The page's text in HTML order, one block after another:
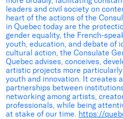
leaders and civil society on
heart of the actions of the
in Quebec today are the
gender equality, the French-
youth, education, and debate of
cultural action, the Consulate
Quebec advises, conceives,
artistic projects more
youth and innovation. It creates
partnerships between
networking among artists,
professionals, while being
at stake of our time. https://